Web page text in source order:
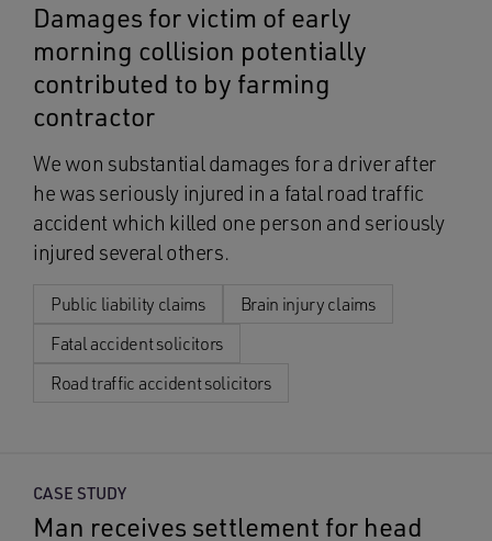
Damages for victim of early
morning collision potentially
contributed to by farming
contractor
We won substantial damages for a driver after
he was seriously injured in a fatal road traffic
accident which killed one person and seriously
injured several others.
Public liability claims
Brain injury claims
Fatal accident solicitors
Road traffic accident solicitors
CASE STUDY
Man receives settlement for head